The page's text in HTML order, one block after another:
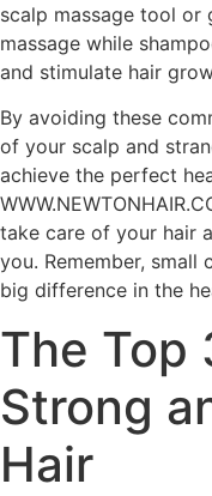
scalp massage tool or
massage while
and stimulate hair
By avoiding these
of your scalp and
achieve the perfect
take care of your hair
you. Remember, small
big difference in the
The Top
Strong
Hair